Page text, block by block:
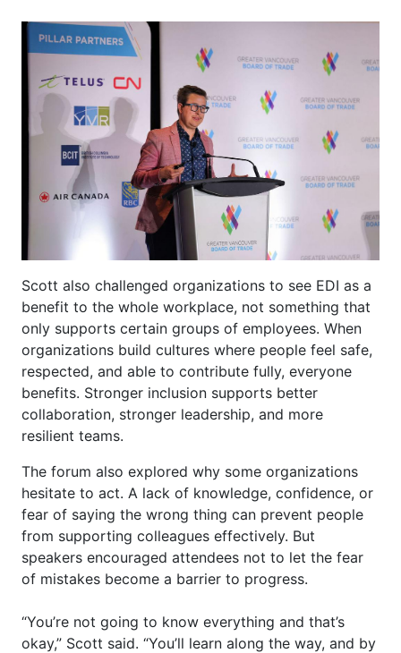
Scott also challenged organizations to see EDI as a
benefit to the whole workplace, not something that
only supports certain groups of employees. When
organizations build cultures where people feel safe,
respected, and able to contribute fully, everyone
benefits. Stronger inclusion supports better
collaboration, stronger leadership, and more
resilient teams.
The forum also explored why some organizations
hesitate to act. A lack of knowledge, confidence, or
fear of saying the wrong thing can prevent people
from supporting colleagues effectively. But
speakers encouraged attendees not to let the fear
of mistakes become a barrier to progress.
“You’re not going to know everything and that’s
okay,” Scott said. “You’ll learn along the way, and by